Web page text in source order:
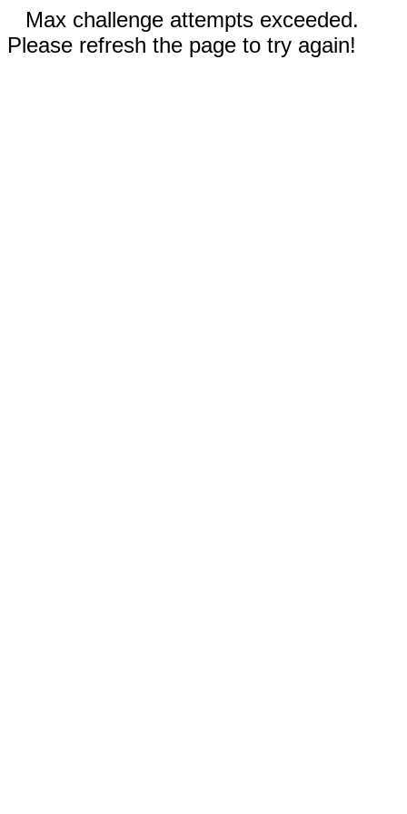
Max challenge attempts exceeded.
Please refresh the page to try again!